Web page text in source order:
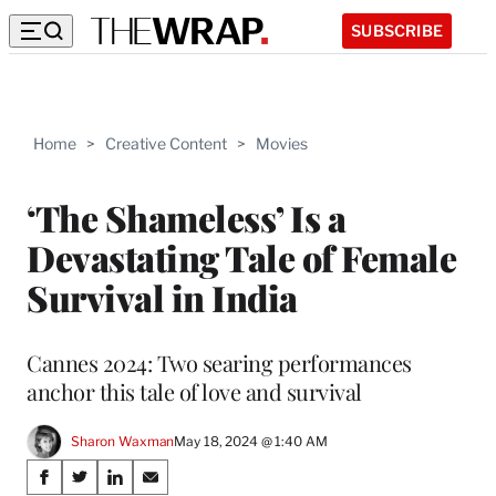
SUBSCRIBE
Home > Creative Content > Movies
‘The Shameless’ Is a
Devastating Tale of Female
Survival in India
Cannes 2024: Two searing performances
anchor this tale of love and survival
Sharon WaxmanMay 18, 2024 @ 1:40 AM
Share
S
S
S
S